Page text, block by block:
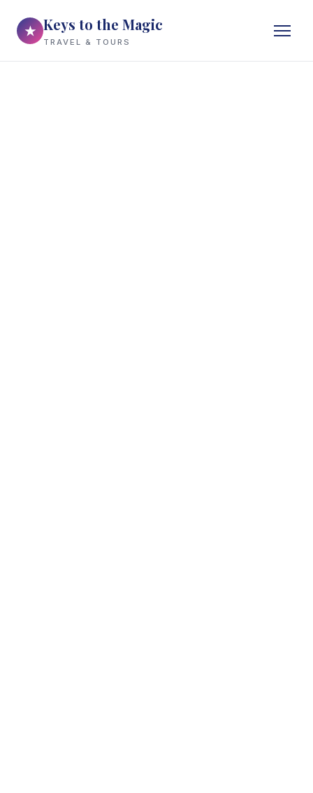
★ Keys to the Magic
TRAVEL & TOURS